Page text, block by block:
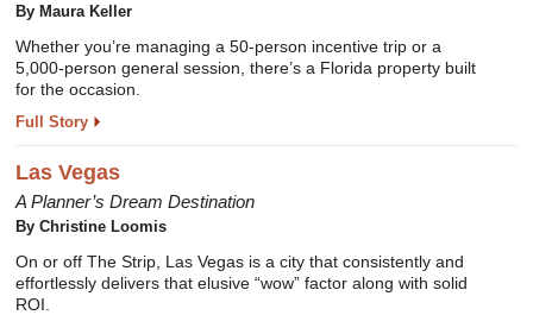
By Maura Keller
Whether you’re managing a 50-person incentive trip or a
5,000-person general session, there’s a Florida property built
for the occasion.
Full Story
Las Vegas
A Planner’s Dream Destination
By Christine Loomis
On or off The Strip, Las Vegas is a city that consistently and
effortlessly delivers that elusive “wow” factor along with solid
ROI.